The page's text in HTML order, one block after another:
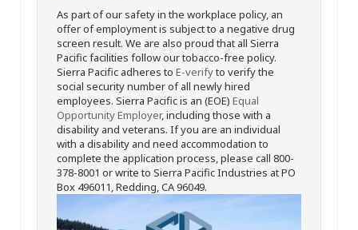
As part of our safety in the workplace policy, an
offer of employment is subject to a negative drug
screen result. We are also proud that all Sierra
Pacific facilities follow our tobacco-free policy.
Sierra Pacific adheres to E-verifyto verify the
social security number of all newly hired
employees. Sierra Pacific is an (EOE) Equal
Opportunity Employer, including those with a
disability and veterans. If you are an individual
with a disability and need accommodation to
complete the application process, please call 800-
378-8001 or write to Sierra Pacific Industries at PO
Box 496011, Redding, CA 96049.